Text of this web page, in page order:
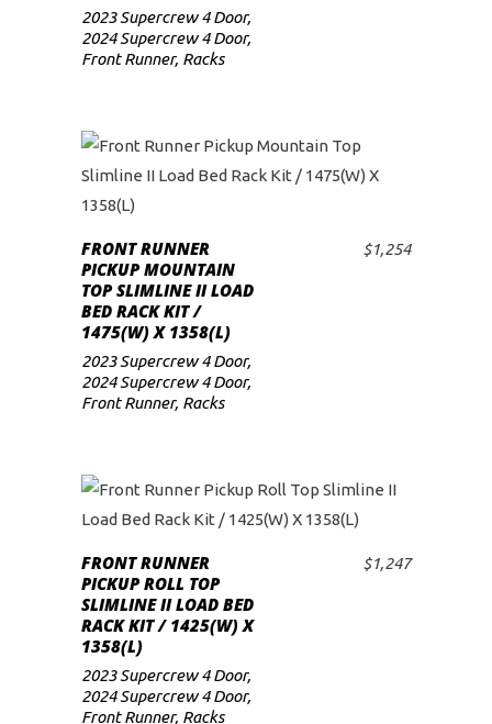
2023 Supercrew 4 Door,
2024 Supercrew 4 Door,
Front Runner, Racks
ADD TO CART
FRONT RUNNER
PICKUP MOUNTAIN
TOP SLIMLINE II LOAD
BED RACK KIT /
1475(W) X 1358(L)
$1,254
2023 Supercrew 4 Door,
2024 Supercrew 4 Door,
Front Runner, Racks
ADD TO CART
FRONT RUNNER
PICKUP ROLL TOP
SLIMLINE II LOAD BED
RACK KIT / 1425(W) X
1358(L)
$1,247
2023 Supercrew 4 Door,
2024 Supercrew 4 Door,
Front Runner, Racks